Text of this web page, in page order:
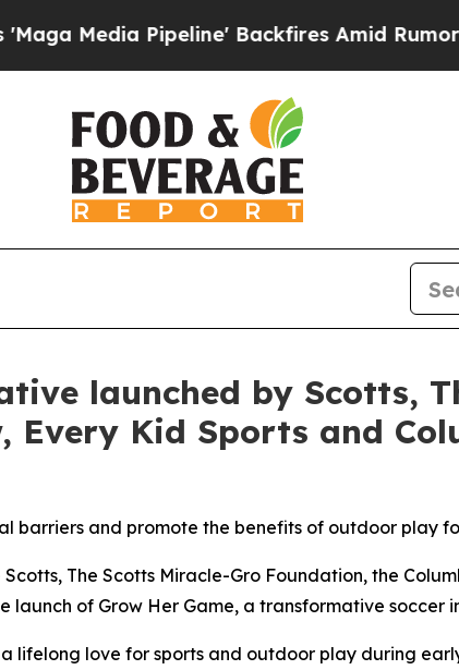
Pipeline' Backfires Amid Rumors Trump
launched by Scotts,
Every Kid Sports and
barriers and promote the benefits of outdoor play
Scotts, The Scotts Miracle-Gro Foundation, the
of Grow Her Game, a transformative soccer
a lifelong love for sports and outdoor play during